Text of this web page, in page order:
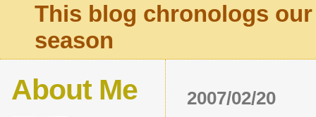
This blog chronologs our
season
2007/02/20
About Me